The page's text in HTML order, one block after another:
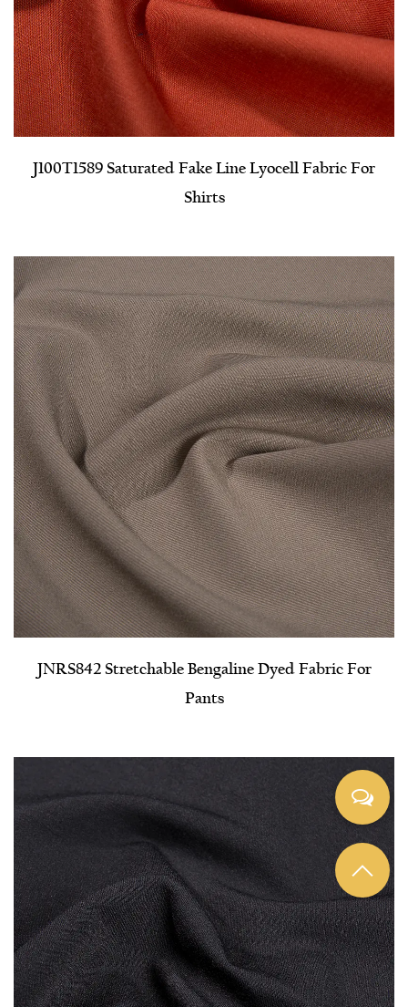
J100T1589 Saturated Fake Line Lyocell Fabric For
Shirts
JNRS842 Stretchable Bengaline Dyed Fabric For
Pants